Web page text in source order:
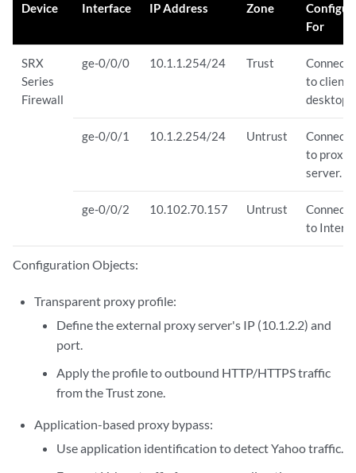
Device Interface IP Address Zone
For
SRX
Series
Firewall
ge-0/0/0 10.1.1.254/24 Trust
Connects
to client
desktop.
ge-0/0/1 10.1.2.254/24 Untrust
Connects
to proxy
server.
ge-0/0/2 10.102.70.157 Untrust
Connects
to
Configuration Objects:
Transparent proxy profile:
Define the external proxy server's IP (10.1.2.2) and
port.
Apply the profile to outbound HTTP/HTTPS traffic
from the Trust zone.
Application-based proxy bypass:
Use application identification to detect Yahoo traffic.